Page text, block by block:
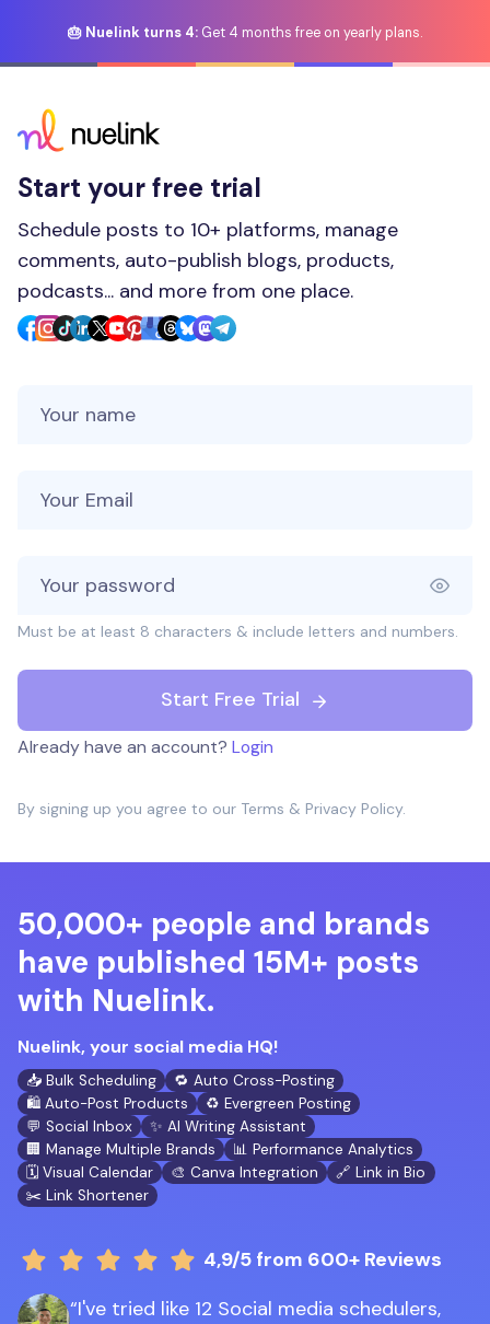
🎂 Nuelink turns 4: Get 4 months free on yearly plans.
Start your free trial
Schedule posts to 10+ platforms, manage
comments, auto-publish blogs, products,
podcasts... and more from one place.
Must be at least 8 characters & include letters and numbers.
Start Free Trial
Already have an account? Login
By signing up you agree to our Terms & Privacy Policy.
50,000+ people and brands
have published 15M+ posts
with Nuelink.
Nuelink, your social media HQ!
📥 Bulk Scheduling
🔁 Auto Cross-Posting
🛍️ Auto-Post Products
♻️ Evergreen Posting
💬 Social Inbox
✨ AI Writing Assistant
🏢 Manage Multiple Brands
📊 Performance Analytics
🗓️ Visual Calendar
🎨 Canva Integration
🔗 Link in Bio
✂️ Link Shortener
4,9/5 from 600+ Reviews
I've tried like 12 Social media schedulers,